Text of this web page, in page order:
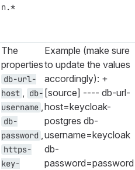
n.*
The
properties
db-url-
host
db-
username
db-
password
https-
key-
Example (make sure
to update the values
accordingly): +
[source] ---- db-url-
host=keycloak-
postgres db-
username=keycloak
db-
password=password